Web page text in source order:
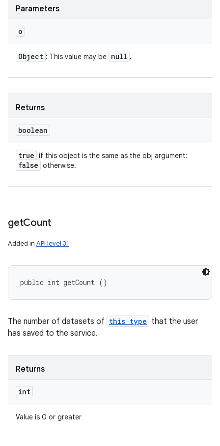
Parameters
o
Object : This value may be null .
Returns
boolean
true if this object is the same as the obj argument;
false otherwise.
getCount
Added in API level 31
public int getCount ()
The number of datasets of this type that the user
has saved to the service.
Returns
int
Value is 0 or greater